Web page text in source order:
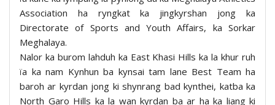
Association ha ryngkat ka jingkyrshan jong ka
Directorate of Sports and Youth Affairs, ka Sorkar
Meghalaya.
Nalor ka burom lahduh ka East Khasi Hills ka la khur ruh
ïa ka nam Kynhun ba kynsai tam lane Best Team ha
baroh ar kyrdan jong ki shynrang bad kynthei, katba ka
North Garo Hills ka la wan kyrdan ba ar ha ka liang ki